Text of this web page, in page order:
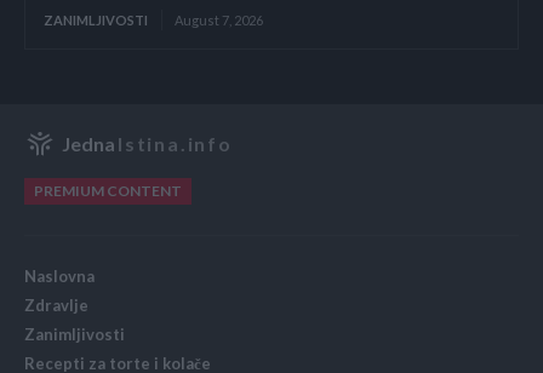
ZANIMLJIVOSTI August 7, 2026
Jedna Istina.info
PREMIUM CONTENT
Naslovna
Zdravlje
Zanimljivosti
Recepti za torte i kolače